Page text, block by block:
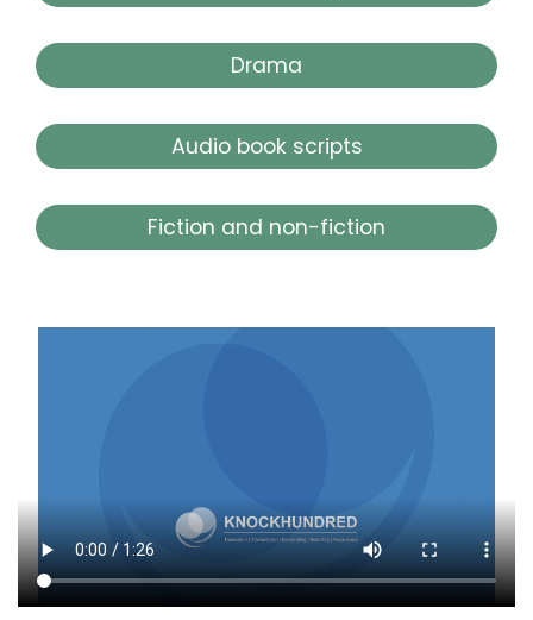
Drama
Audio book scripts
Fiction and non-fiction